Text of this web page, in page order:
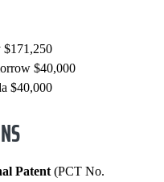
$171,250
$40,000
$40,000
Patent (PCT No.